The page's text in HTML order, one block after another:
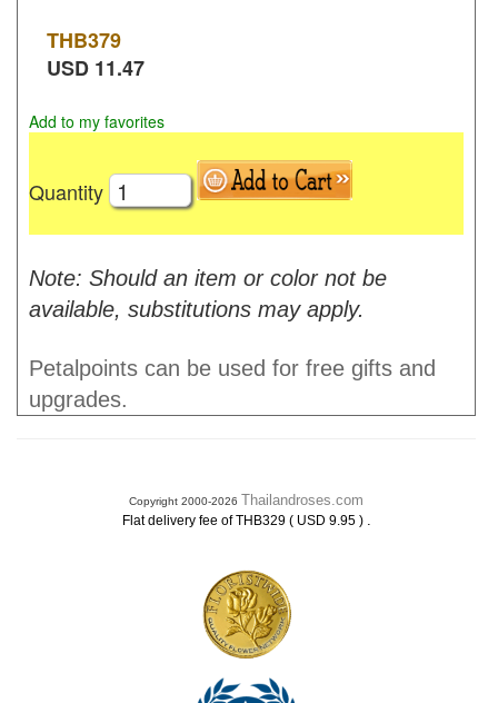
THB379
USD 11.47
Add to my favorites
Quantity
Note: Should an item or color not be
available, substitutions may apply.
Petalpoints can be used for free gifts and
upgrades.
Copyright 2000-2026 Thailandroses.com
Flat delivery fee of THB329 ( USD 9.95 ) .